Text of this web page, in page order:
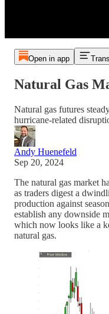
Open in app
Natural Gas
Natural gas futures
hurricane-related
Andy Huenefeld
Sep 20, 2024
The natural gas market
as traders digest a
production against
establish any downside
which now looks like a
natural gas.